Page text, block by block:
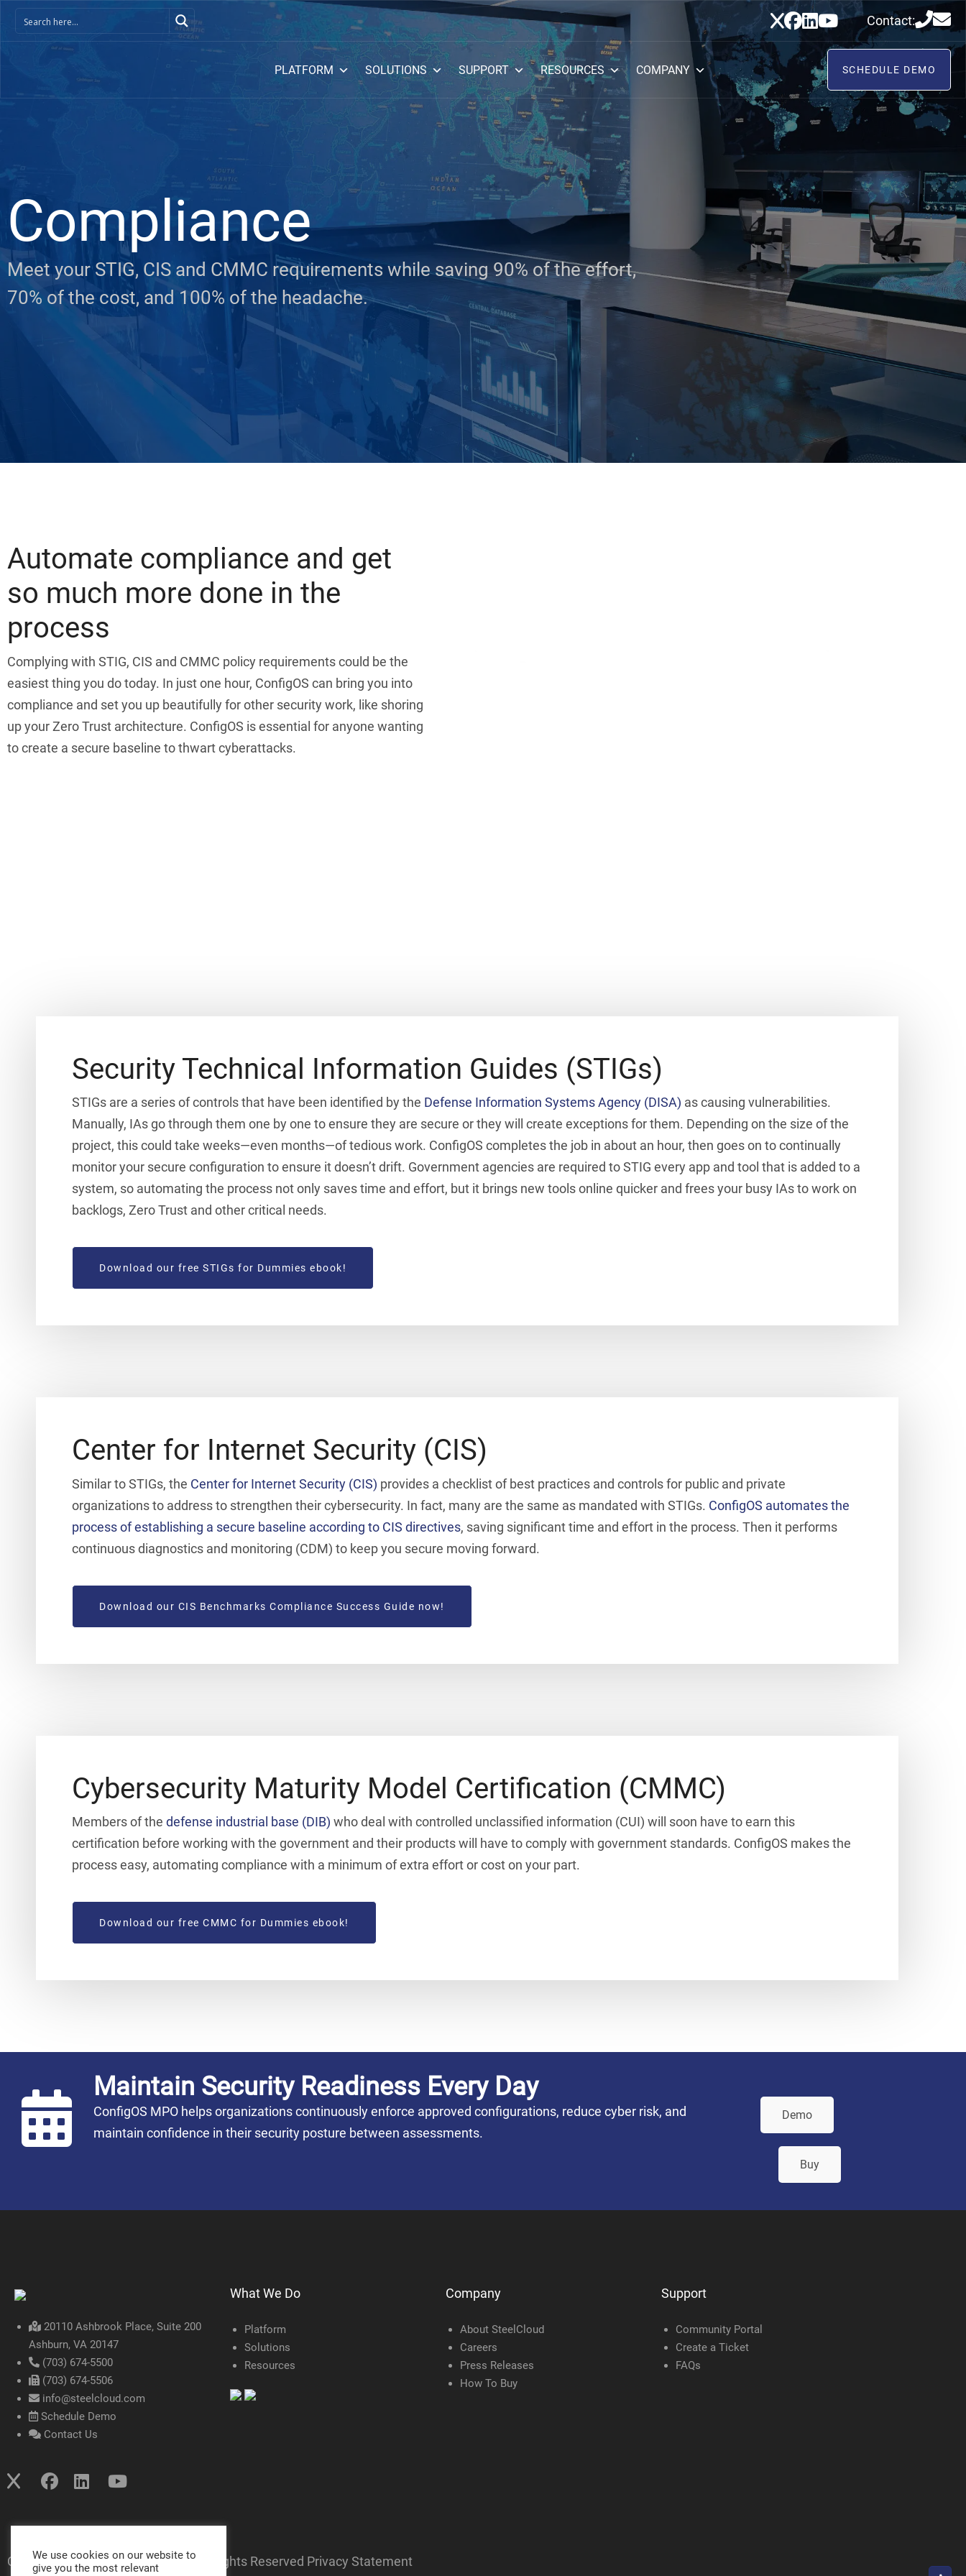
Contact:
PLATFORM SOLUTIONS SUPPORT RESOURCES COMPANY SCHEDULE DEMO
Compliance
Meet your STIG, CIS and CMMC requirements while saving 90% of the effort,
70% of the cost, and 100% of the headache.
Automate compliance and get
so much more done in the
process
Complying with STIG, CIS and CMMC policy requirements could be the
easiest thing you do today. In just one hour, ConfigOS can bring you into
compliance and set you up beautifully for other security work, like shoring
up your Zero Trust architecture. ConfigOS is essential for anyone wanting
to create a secure baseline to thwart cyberattacks.
Security Technical Information Guides (STIGs)
STIGs are a series of controls that have been identified by the Defense Information Systems Agency (DISA) as causing vulnerabilities.
Manually, IAs go through them one by one to ensure they are secure or they will create exceptions for them. Depending on the size of the
project, this could take weeks—even months—of tedious work. ConfigOS completes the job in about an hour, then goes on to continually
monitor your secure configuration to ensure it doesn’t drift. Government agencies are required to STIG every app and tool that is added to a
system, so automating the process not only saves time and effort, but it brings new tools online quicker and frees your busy IAs to work on
backlogs, Zero Trust and other critical needs.
Download our free STIGs for Dummies ebook!
Center for Internet Security (CIS)
Similar to STIGs, the Center for Internet Security (CIS) provides a checklist of best practices and controls for public and private
organizations to address to strengthen their cybersecurity. In fact, many are the same as mandated with STIGs. ConfigOS automates the
process of establishing a secure baseline according to CIS directives, saving significant time and effort in the process. Then it performs
continuous diagnostics and monitoring (CDM) to keep you secure moving forward.
Download our CIS Benchmarks Compliance Success Guide now!
Cybersecurity Maturity Model Certification (CMMC)
Members of the defense industrial base (DIB) who deal with controlled unclassified information (CUI) will soon have to earn this
certification before working with the government and their products will have to comply with government standards. ConfigOS makes the
process easy, automating compliance with a minimum of extra effort or cost on your part.
Download our free CMMC for Dummies ebook!
Maintain Security Readiness Every Day
ConfigOS MPO helps organizations continuously enforce approved configurations, reduce cyber risk, and
maintain confidence in their security posture between assessments.
Demo
Buy
20110 Ashbrook Place, Suite 200
Ashburn, VA 20147
(703) 674-5500
(703) 674-5506
info@steelcloud.com
Schedule Demo
Contact Us
What We Do
Platform
Solutions
Resources
Company
About SteelCloud
Careers
Press Releases
How To Buy
Support
Community Portal
Create a Ticket
FAQs
Copyright SteelCloud LLC2026 - All Rights Reserved Privacy Statement
We use cookies on our website to
give you the most relevant